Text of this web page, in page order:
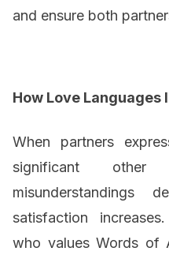
and ensure both
How Love
When partners
significant
misunderstandings
satisfaction
who values Words of